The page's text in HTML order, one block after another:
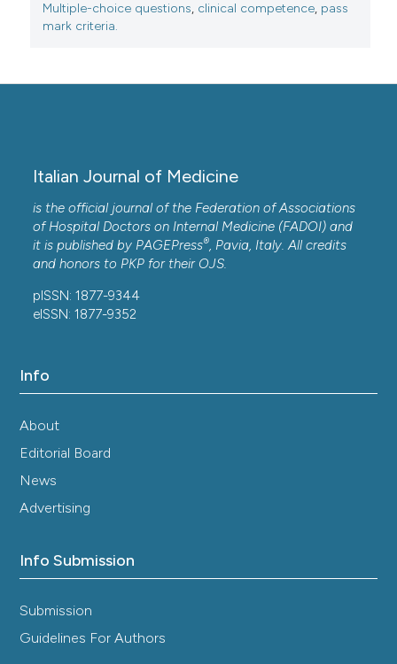
Multiple-choice questions, clinical competence, pass
mark criteria.
Italian Journal of Medicine
is the official journal of the Federation of Associations
of Hospital Doctors on Internal Medicine (FADOI) and
it is published by PAGEPress®, Pavia, Italy. All credits
and honors to PKP for their OJS.
pISSN: 1877-9344
eISSN: 1877-9352
Info
About
Editorial Board
News
Advertising
Info Submission
Submission
Guidelines For Authors